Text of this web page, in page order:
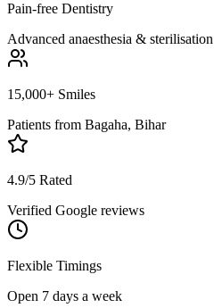
Pain-free Dentistry
Advanced anaesthesia & sterilisation
15,000+ Smiles
Patients from Bagaha, Bihar
4.9/5 Rated
Verified Google reviews
Flexible Timings
Open 7 days a week